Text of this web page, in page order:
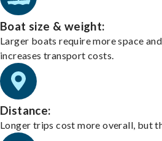
Boat size & weight:
Larger boats require more space
increases transport costs.
Distance:
Longer trips cost more overall, but